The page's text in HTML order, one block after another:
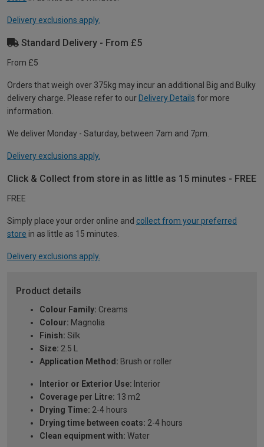
Delivery exclusions apply.
Standard Delivery - From £5
From £5
Orders that weigh over 375kg may incur an additional Big and Bulky
delivery charge. Please refer to our Delivery Details for more
information.
We deliver Monday - Saturday, between 7am and 7pm.
Delivery exclusions apply.
Click & Collect from store in as little as 15 minutes - FREE
FREE
Simply place your order online and collect from your preferred
store in as little as 15 minutes.
Delivery exclusions apply.
Product details
Colour Family: Creams
Colour: Magnolia
Finish: Silk
Size: 2.5 L
Application Method: Brush or roller
Interior or Exterior Use: Interior
Coverage per Litre: 13 m2
Drying Time: 2-4 hours
Drying time between coats: 2-4 hours
Clean equipment with: Water